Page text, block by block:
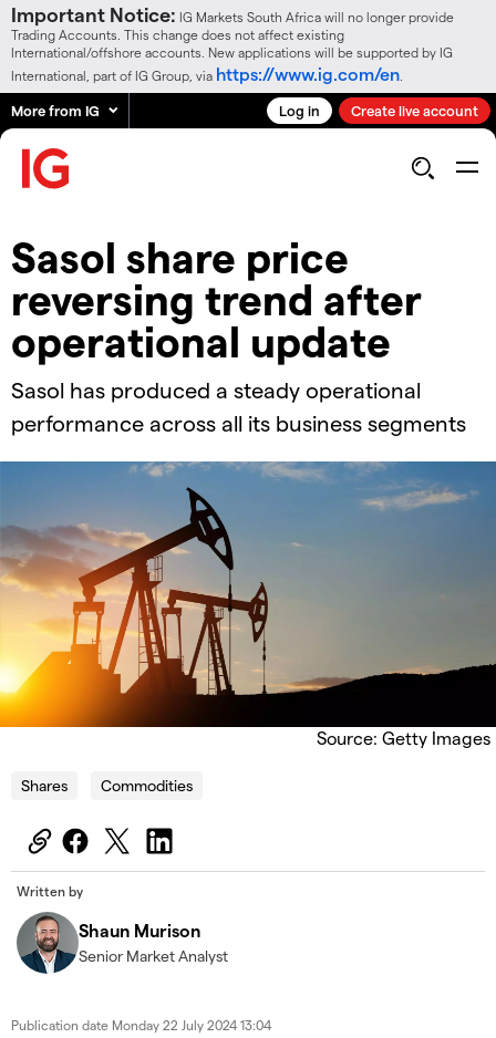
Important Notice: IG Markets South Africa will no longer provide
Trading Accounts. This change does not affect existing
International/offshore accounts. New applications will be supported by IG
International, part of IG Group, via https://www.ig.com/en
More from IG Log in Create live account
Sasol share price
reversing trend after
operational update
Sasol has produced a steady operational
performance across all its business segments
Source: Getty Images
Shares Commodities
Written by
Shaun Murison
Senior Market Analyst
Publication date Monday 22 July 2024 13:04